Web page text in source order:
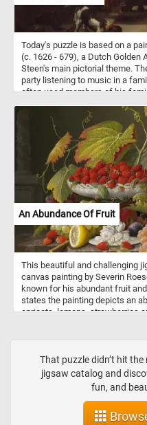
Today's puzzle is based on a
(c. 1626 - 679), a Dutch Golden
Steen's main pictorial theme.
party listening to music in a
often used members of his
An Abundance Of Fruit
This beautiful and challenging
canvas painting by Severin
known for his abundant fruit
states the painting depicts an
apricots, lemons, strawberries
That puzzle didn’t hit
jigsaw catalog and
fun, and